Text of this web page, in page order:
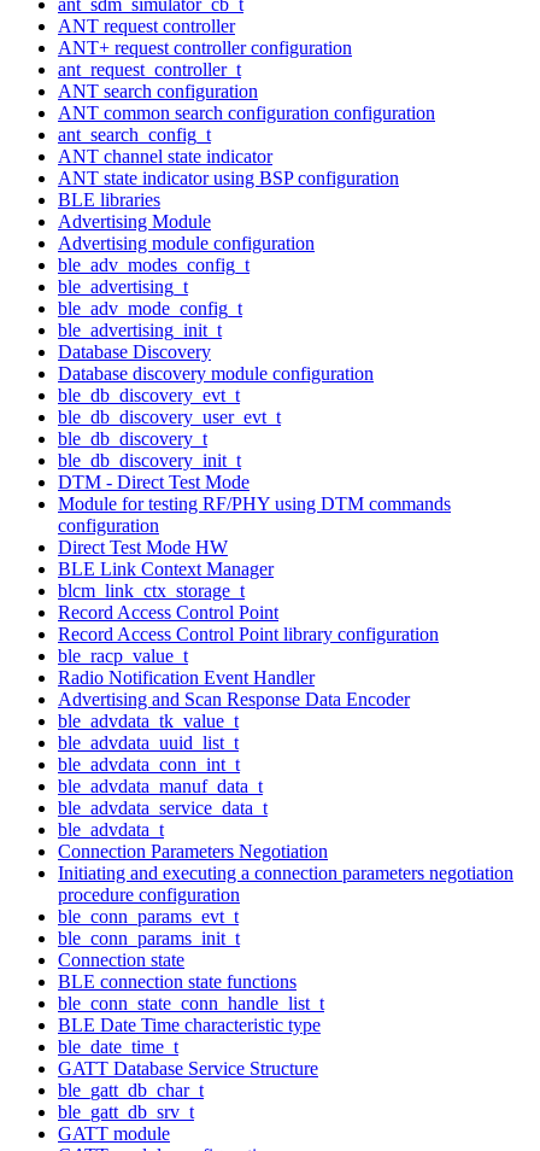
ANT request controller
ANT+ request controller configuration
ant_request_controller_t
ANT search configuration
ANT common search configuration configuration
ant_search_config_t
ANT channel state indicator
ANT state indicator using BSP configuration
BLE libraries
Advertising Module
Advertising module configuration
ble_adv_modes_config_t
ble_advertising_t
ble_adv_mode_config_t
ble_advertising_init_t
Database Discovery
Database discovery module configuration
ble_db_discovery_evt_t
ble_db_discovery_user_evt_t
ble_db_discovery_t
ble_db_discovery_init_t
DTM - Direct Test Mode
Module for testing RF/PHY using DTM commands
configuration
Direct Test Mode HW
BLE Link Context Manager
blcm_link_ctx_storage_t
Record Access Control Point
Record Access Control Point library configuration
ble_racp_value_t
Radio Notification Event Handler
Advertising and Scan Response Data Encoder
ble_advdata_tk_value_t
ble_advdata_uuid_list_t
ble_advdata_conn_int_t
ble_advdata_manuf_data_t
ble_advdata_service_data_t
ble_advdata_t
Connection Parameters Negotiation
Initiating and executing a connection parameters negotiation
procedure configuration
ble_conn_params_evt_t
ble_conn_params_init_t
Connection state
BLE connection state functions
ble_conn_state_conn_handle_list_t
BLE Date Time characteristic type
ble_date_time_t
GATT Database Service Structure
ble_gatt_db_char_t
ble_gatt_db_srv_t
GATT module